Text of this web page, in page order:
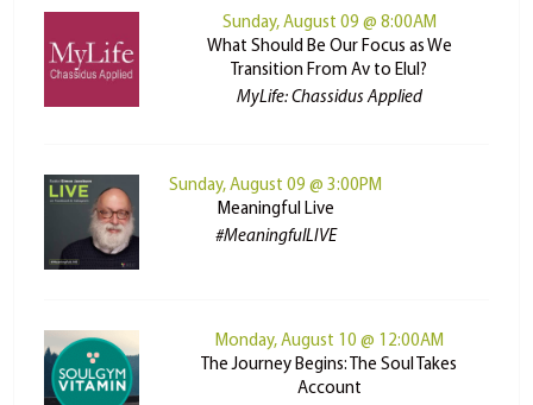
Sunday, August 09 @ 8:00AM
What Should Be Our Focus as We
Transition From Av to Elul?
MyLife: Chassidus Applied
Sunday, August 09 @ 3:00PM
Meaningful Live
#MeaningfulLIVE
Monday, August 10 @ 12:00AM
The Journey Begins: The Soul Takes
Account